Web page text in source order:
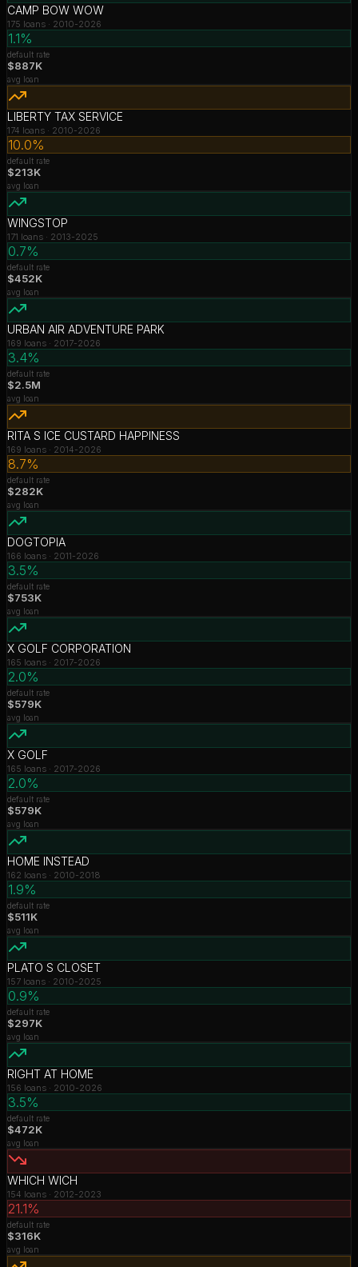
CAMP BOW WOW
175 loans · 2010-2026
1.1%
default rate
$887K
avg loan
LIBERTY TAX SERVICE
174 loans · 2010-2026
10.0%
default rate
$213K
avg loan
WINGSTOP
171 loans · 2013-2025
0.7%
default rate
$452K
avg loan
URBAN AIR ADVENTURE PARK
169 loans · 2017-2026
3.4%
default rate
$2.5M
avg loan
RITA S ICE CUSTARD HAPPINESS
169 loans · 2014-2026
8.7%
default rate
$282K
avg loan
DOGTOPIA
166 loans · 2011-2026
3.5%
default rate
$753K
avg loan
X GOLF CORPORATION
165 loans · 2017-2026
2.0%
default rate
$579K
avg loan
X GOLF
165 loans · 2017-2026
2.0%
default rate
$579K
avg loan
HOME INSTEAD
162 loans · 2010-2018
1.9%
default rate
$511K
avg loan
PLATO S CLOSET
157 loans · 2010-2025
0.9%
default rate
$297K
avg loan
RIGHT AT HOME
156 loans · 2010-2026
3.5%
default rate
$472K
avg loan
WHICH WICH
154 loans · 2012-2023
21.1%
default rate
$316K
avg loan